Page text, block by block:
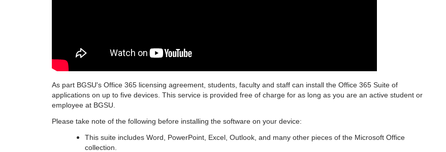
As part BGSU's Office 365 licensing agreement, students, faculty and staff can install the Office 365 Suite of
applications on up to five devices. This service is provided free of charge for as long as you are an active student or
employee at BGSU.
Please take note of the following before installing the software on your device:
This suite includes Word, PowerPoint, Excel, Outlook, and many other pieces of the Microsoft Office
collection.